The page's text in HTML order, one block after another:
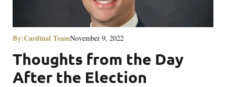
By:Cardinal TeamNovember 9, 2022
Thoughts from the Day
After the Election